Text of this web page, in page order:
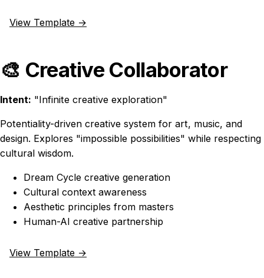
View Template →
🎨 Creative Collaborator
Intent: "Infinite creative exploration"
Potentiality-driven creative system for art, music, and
design. Explores "impossible possibilities" while respecting
cultural wisdom.
Dream Cycle creative generation
Cultural context awareness
Aesthetic principles from masters
Human-AI creative partnership
View Template →